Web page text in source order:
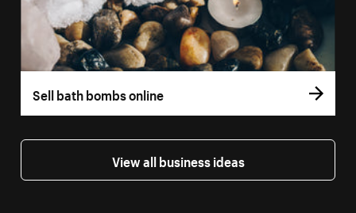
Sell bath bombs online
View all business ideas